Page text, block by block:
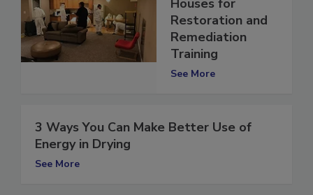
Houses for
Restoration and
Remediation
Training
3 Ways You Can Make Better Use of
Energy in Drying